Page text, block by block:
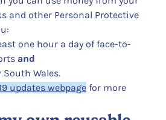
and other Personal Protective
one hour a day of face-to-
and
Wales.
updates webpage for more